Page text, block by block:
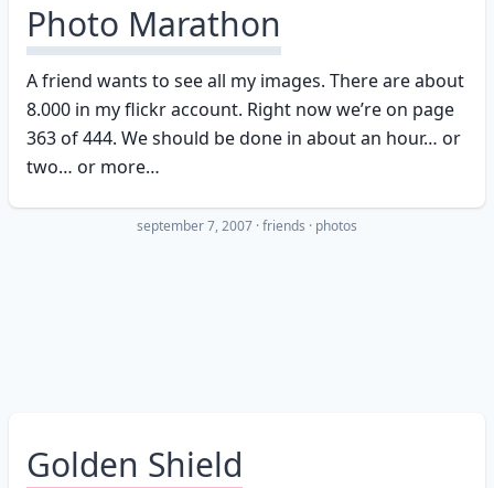
Photo Marathon
A friend wants to see all my images. There are about
8.000 in my flickr account. Right now we’re on page
363 of 444. We should be done in about an hour… or
two… or more…
september 7, 2007 ·friends photos
Golden Shield